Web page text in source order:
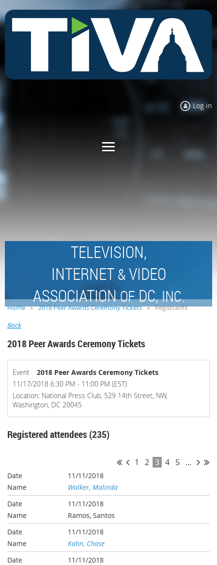
Log in
TELEVISION,
INTERNET &VIDEO
ASSOCIATIONOFDC,INC.
Home 2018 Peer Awards Ceremony Tickets Registrants
Back
2018 Peer Awards Ceremony Tickets
Event
2018 Peer Awards Ceremony Tickets
11/17/2018 6:30 PM - 11:00 PM (EST)
Location: National Press Club, 529 14th Street, NW,
Washington, DC 20045
Registered attendees (235)
1 2 3 4 5 ...
11/11/2018
Walker, Malinda
11/11/2018
Ramos, Santos
11/11/2018
Kahn, Chase
11/11/2018